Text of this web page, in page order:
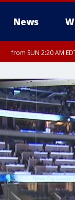
News
from SUN 2:20 AM